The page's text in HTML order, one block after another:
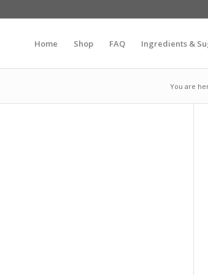
Home Shop FAQ Ingredients &
You are